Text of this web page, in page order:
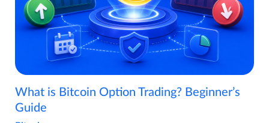
What is Bitcoin Option Trading? Beginner’s
Guide